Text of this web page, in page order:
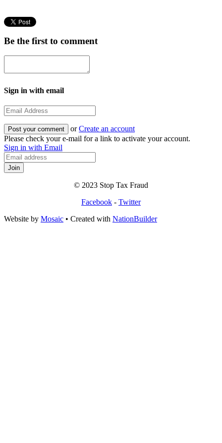
Be the first to comment
Sign in with email
orCreate an account
Please check your e-mail for a link to activate your account.
Sign in with Email
© 2023 Stop Tax Fraud
Facebook - Twitter
Website by Mosaic • Created with NationBuilder